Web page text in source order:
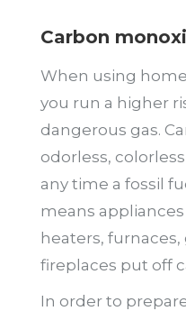
Carbon
When using
you run a higher
dangerous gas.
odorless,
any time a fossil
means
heaters, furnaces,
fireplaces put off
In order to